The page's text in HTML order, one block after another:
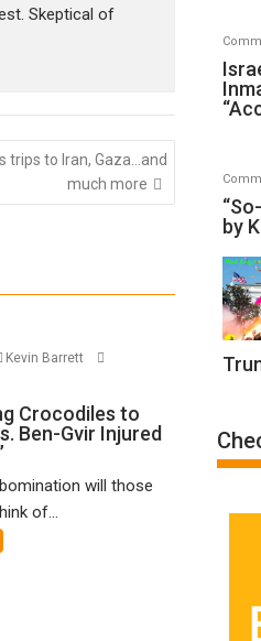
Skeptical of
trips to Iran, Gaza…and
much more
Kevin Barrett
Crocodiles to
Ben-Gvir Injured
will those
of...
by